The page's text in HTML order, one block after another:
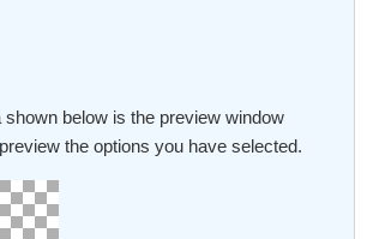
shown below is the preview window
the options you have selected.